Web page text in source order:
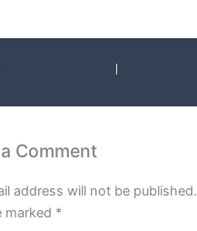
Comment
address will not be published.
marked *